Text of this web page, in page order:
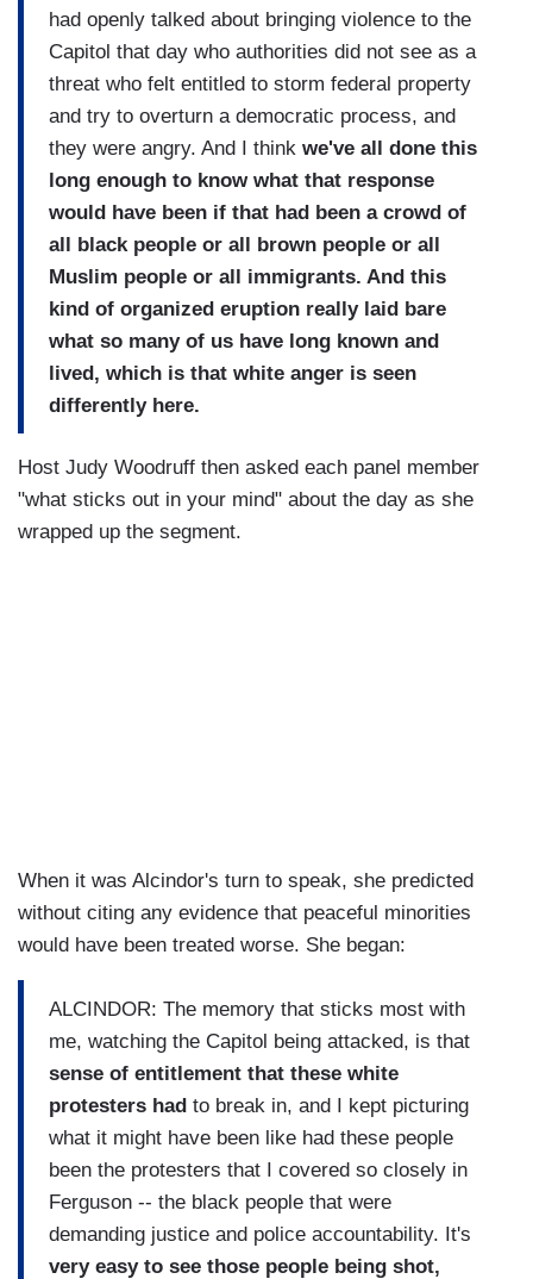
had openly talked about bringing violence to the
Capitol that day who authorities did not see as a
threat who felt entitled to storm federal property
and try to overturn a democratic process, and
they were angry. And I think we've all done this
long enough to know what that response
would have been if that had been a crowd of
all black people or all brown people or all
Muslim people or all immigrants. And this
kind of organized eruption really laid bare
what so many of us have long known and
lived, which is that white anger is seen
differently here.
Host Judy Woodruff then asked each panel member
"what sticks out in your mind" about the day as she
wrapped up the segment.
When it was Alcindor's turn to speak, she predicted
without citing any evidence that peaceful minorities
would have been treated worse. She began:
ALCINDOR: The memory that sticks most with
me, watching the Capitol being attacked, is that
sense of entitlement that these white
protesters had to break in, and I kept picturing
what it might have been like had these people
been the protesters that I covered so closely in
Ferguson -- the black people that were
demanding justice and police accountability. It's
very easy to see those people being shot,